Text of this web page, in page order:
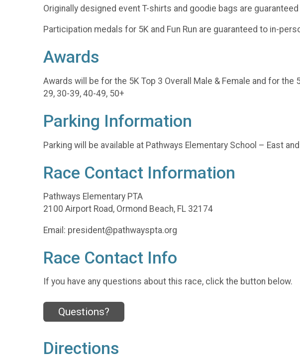
Originally designed event T-shirts and goodie bags are
Participation medals for 5K and Fun Run are guaranteed to in-
Awards
Awards will be for the 5K Top 3 Overall Male & Female and for
29, 30-39, 40-49, 50+
Parking Information
Parking will be available at Pathways Elementary School – East
Race Contact Information
Pathways Elementary PTA
2100 Airport Road, Ormond Beach, FL 32174
Email: president@pathwayspta.org
Race Contact Info
If you have any questions about this race, click the button below.
Questions?
Directions